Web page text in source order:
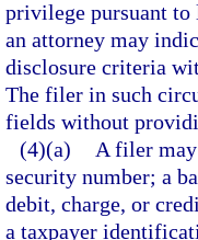
privilege pursuant to
an attorney may
disclosure criteria
The filer in such
fields without
(4)(a)
A filer
security number; a
debit, charge, or
a taxpayer